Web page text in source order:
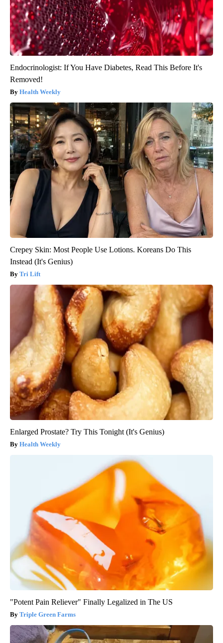
Endocrinologist: If You Have Diabetes, Read This Before It's
Removed!
Health Weekly
Crepey Skin: Most People Use Lotions. Koreans Do This
Instead (It's Genius)
Tri Lift
Enlarged Prostate? Try This Tonight (It's Genius)
Health Weekly
"Potent Pain Reliever" Finally Legalized in The US
Triple Green Farms